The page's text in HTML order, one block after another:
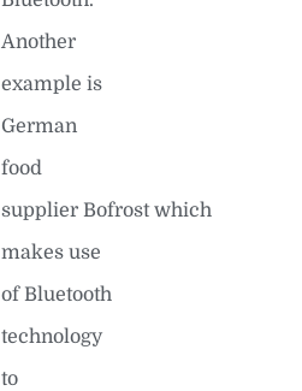
Another
example is
German
food
supplier Bofrost which
makes use
of Bluetooth
technology
to